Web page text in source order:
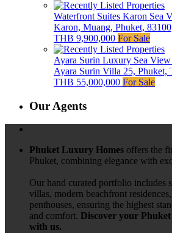
Waterfront Suites Karon Sea
Karon, Muang, Phuket,
THB 9,900,000 For Sale
Ayara Surin Luxury Sea
Ayara Surin Villa 25, Phuket,
THB 55,000,000 For Sale
Our Agents
Phuket Luxury Homes offers the
Phuket, combining elegance with
Our hand curated portfolio includes
villas, modern beachfront
penthouses, ensuring the highest
and comfort. Discover your
with us.